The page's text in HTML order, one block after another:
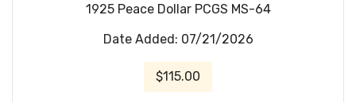
1925 Peace Dollar PCGS MS-64
Date Added: 07/21/2026
$115.00